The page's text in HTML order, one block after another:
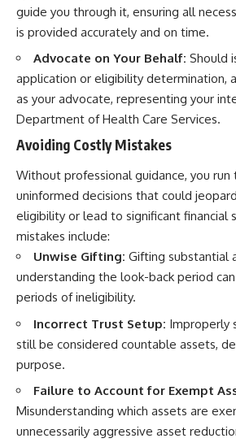
guide you through it, ensuring all
is provided accurately and on time.
Advocate on Your Behalf: Should
application or eligibility determination,
as your advocate, representing your
Department of Health Care Services.
Avoiding Costly Mistakes
Without professional guidance, you run
uninformed decisions that could
eligibility or lead to significant financial
mistakes include:
Unwise Gifting: Gifting substantial
understanding the look-back period
periods of ineligibility.
Incorrect Trust Setup: Improperly
still be considered countable assets,
purpose.
Failure to Account for Exempt
Misunderstanding which assets are
unnecessarily aggressive asset